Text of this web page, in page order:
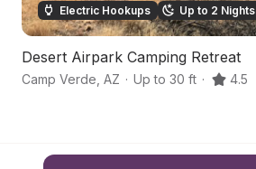
Electric Hookups Up to 2 Nights
Desert Airpark Camping Retreat
Camp Verde AZ · Up to 30 ft · 4.5